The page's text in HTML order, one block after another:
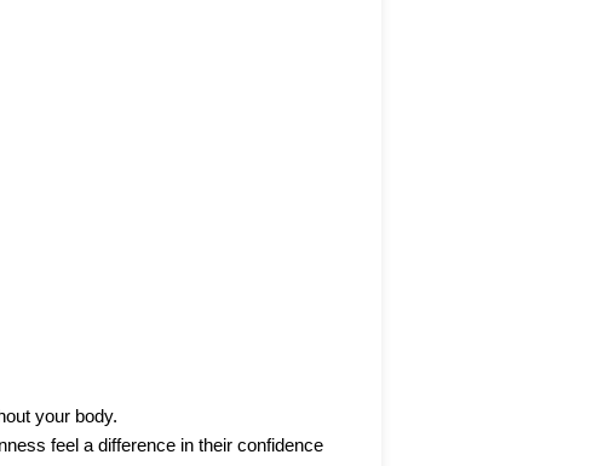
your body.
feel a difference in their confidence